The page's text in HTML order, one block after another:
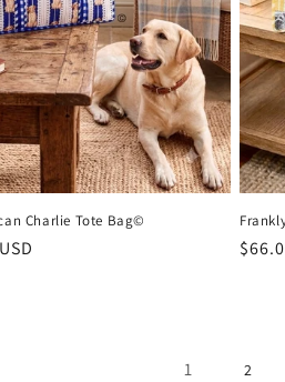
Charlie Tote Bag©
1 2